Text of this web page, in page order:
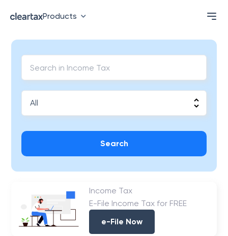
Products
Search
Income Tax
E-File Income Tax for FREE
e-File Now